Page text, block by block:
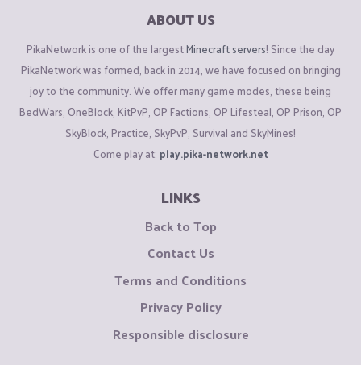
ABOUT US
PikaNetwork is one of the largestMinecraft servers! Since the day
PikaNetwork was formed, back in 2014, we have focused on bringing
joy to the community. We offer many game modes, these being
BedWars, OneBlock, KitPvP, OP Factions, OP Lifesteal, OP Prison, OP
SkyBlock, Practice, SkyPvP, Survival and SkyMines!
Come play at: play.pika-network.net
LINKS
Back to Top
Contact Us
Terms and Conditions
Privacy Policy
Responsible disclosure